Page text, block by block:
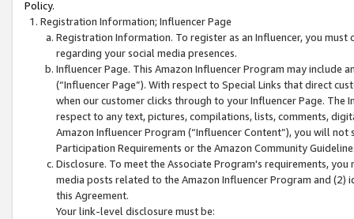
Policy.
Registration Information; Influencer Page
Registration Information. To register as an Influencer, you
regarding your social media presences.
Influencer Page. This Amazon Influencer Program may include
(“Influencer Page”). With respect to Special Links that direct
when our customer clicks through to your Influencer Page. The
respect to any text, pictures, compilations, lists, comments,
Amazon Influencer Program (“Influencer Content”), you will
Participation Requirements or the Amazon Community
Disclosure. To meet the Associate Program's requirements,
media posts related to the Amazon Influencer Program and
this Agreement.
Your link-level disclosure must be: